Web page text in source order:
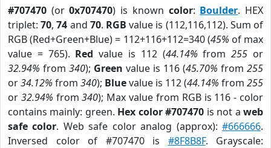
#707470 (or0x707470) is known color: Boulder. HEX
triplet:70,74 and 70. RGB value is (112,116,112). Sum of
RGB (Red+Green+Blue) = 112+116+112=340 (45% of max
value = 765). Red value is 112 (44.14% from255 or
32.94% from 340); Green value is 116 (45.70% from 255
or34.12% from 340); Bluevalue is 112 (44.14% from 255
or 32.94% from340); Max value from RGB is 116 - color
contains mainly: green. Hex color #707470 is not aweb
safe color. Web safe color analog (approx):#666666.
Inversed color of #707470 is #8F8B8F. Grayscale: